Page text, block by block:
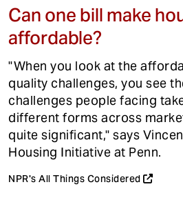
Can one bill make
affordable?
"When you look at the
quality challenges, you see
challenges people facing
different forms across
quite significant," says
Housing Initiative at Penn.
NPR's All Things Considered